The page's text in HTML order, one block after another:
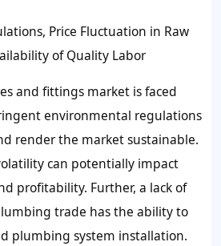
Price Fluctuation in Raw
of Quality Labor
and fittings market is faced
environmental regulations
render the market sustainable.
can potentially impact
profitability. Further, a lack of
trade has the ability to
plumbing system installation.